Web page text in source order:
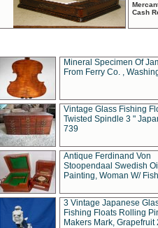
Cash
Mineral Specimen Of
From Ferry Co. ,
Vintage Glass Fishing
Twisted Spindle 3 "
739
Antique Ferdinand Von
Stoopendaal Swedish
Painting, Woman W/
3 Vintage Japanese
Fishing Floats Rolling
Makers Mark, Grapefruit